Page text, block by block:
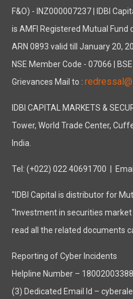
F&O) - INZ000007237 | IDBI
is AMFI Registered Mutual Fund
ARN 0893 valid till January 20,
NSE Member Code - 07066 |
Grievances Mail to :
IDBI CAPITAL MARKETS &
Tower, World Trade Center,
India.
Tel: (+022) 022 40691700 |
"IDBI Capital is distributor for
"Investment in securities
read all the related documents
Reporting of Cyber Incidents
Helpline Number –
(3) Dedicated Email Id –